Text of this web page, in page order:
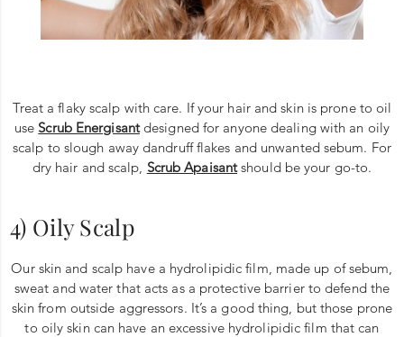
Treat a flaky scalp with care. If your hair and skin is prone to oil
use Scrub Energisantdesigned for anyone dealing with an oily
scalp to slough away dandruff flakes and unwanted sebum. For
dry hair and scalp, Scrub Apaisantshould be your go-to.
4) Oily Scalp
Our skin and scalp have a hydrolipidic film, made up of sebum,
sweat and water that acts as a protective barrier to defend the
skin from outside aggressors. It’s a good thing, but those prone
to oily skin can have an excessive hydrolipidic film that can